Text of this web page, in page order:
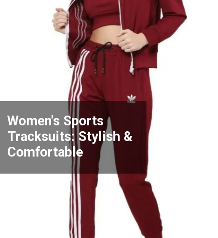
Women's Sports
Tracksuits: Stylish &
Comfortable